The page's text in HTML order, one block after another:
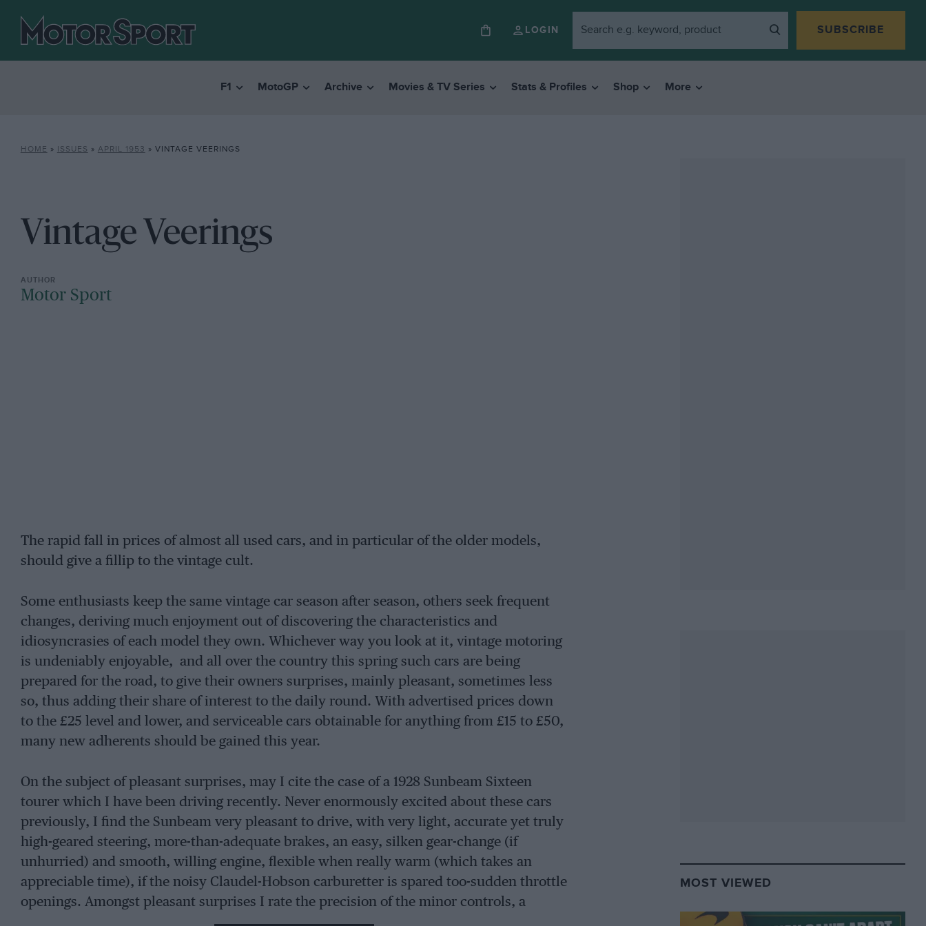
LOGIN SUBSCRIBE
F1 MotoGP Archive Movies & TV Series Stats & Profiles Shop More
HOME » ISSUES » APRIL 1953 » VINTAGE VEERINGS
Vintage Veerings
Motor Sport
The rapid fall in prices of almost all used cars, and in particular of the older models,
should give a fillip to the vintage cult.
Some enthusiasts keep the same vintage car season after season, others seek frequent
changes, deriving much enjoyment out of discovering the characteristics and
idiosyncrasies of each model they own. Whichever way you look at it, vintage motoring
is undeniably enjoyable, and all over the country this spring such cars are being
prepared for the road, to give their owners surprises, mainly pleasant, sometimes less
so, thus adding their share of interest to the daily round. With advertised prices down
to the £25 level and lower, and serviceable cars obtainable for anything from £15 to £50,
many new adherents should be gained this year.
On the subject of pleasant surprises, may I cite the case of a 1928 Sunbeam Sixteen
tourer which I have been driving recently. Never enormously excited about these cars
previously, I find the Sunbeam very pleasant to drive, with very light, accurate yet truly
high-geared steering, more-than-adequate brakes, an easy, silken gear-change (if
unhurried) and smooth, willing engine, flexible when really warm (which takes an
appreciable time), if the noisy Claudel-Hobson carburetter is spared too-sudden throttle
openings. Amongst pleasant surprises I rate the precision of the minor controls, a
reverse-catch which is disengaged merely by depressing the gear-lever knob and a dip-
MOST VIEWED